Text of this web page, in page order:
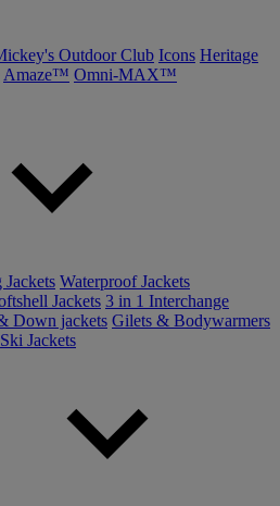
Outdoor Club Icons Heritage
Amaze™ Omni-MAX™
Waterproof Jackets
Jackets 3 in 1 Interchange
Down jackets Gilets & Bodywarmers
Ski Jackets